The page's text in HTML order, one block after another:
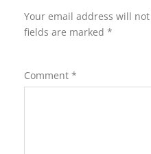
Your email address will
fields are marked *
Comment *